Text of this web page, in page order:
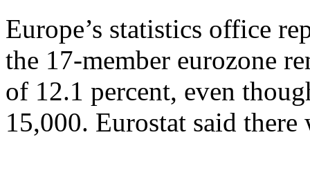
Europe’s statistics office
the 17-member eurozone
of 12.1 percent, even
15,000. Eurostat said